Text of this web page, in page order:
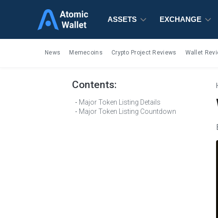
ASSETS EXCHANGE
News Memecoins Crypto Project Reviews Wallet
Contents:
Major Token Listing Details
Major Token Listing Countdown
ASSETS EXCHANGE
ASSETS EXCHANGE